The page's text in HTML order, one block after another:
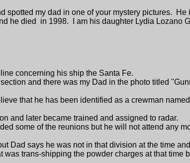
spotted my dad in one of your mystery pictures. He
he died in 1998. I am his daughter Lydia Lozano
concerning his ship the Santa Fe.
and there was my Dad in the photo titled
that he has been identified as a crewman
and later became trained and assigned to radar.
some of the reunions but he will not attend any
Dad says he was not in that division at the time
trans-shipping the powder charges at that time